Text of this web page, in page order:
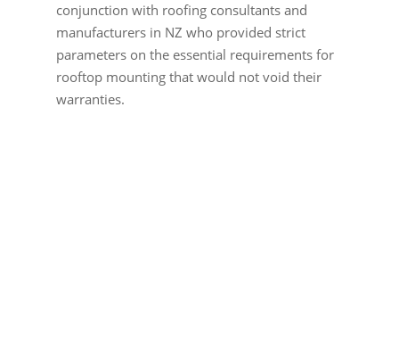
conjunction with roofing consultants and
manufacturers in NZ who provided strict
parameters on the essential requirements for
rooftop mounting that would not void their
warranties.